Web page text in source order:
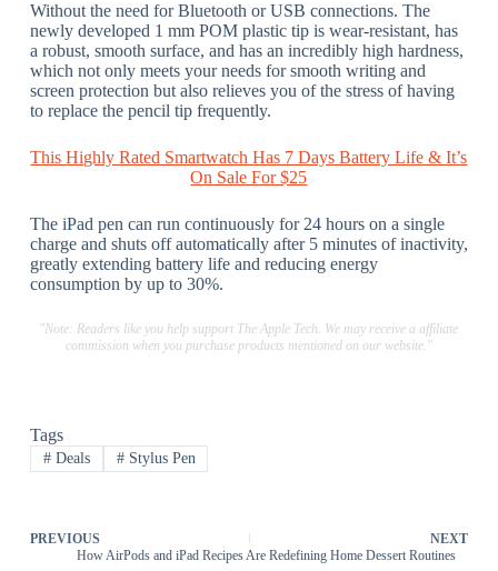
Without the need for Bluetooth or USB connections. The
newly developed 1 mm POM plastic tip is wear-resistant, has
a robust, smooth surface, and has an incredibly high hardness,
which not only meets your needs for smooth writing and
screen protection but also relieves you of the stress of having
to replace the pencil tip frequently.
This Highly Rated Smartwatch Has 7 Days Battery Life & It’s
On Sale For $25
The iPad pen can run continuously for 24 hours on a single
charge and shuts off automatically after 5 minutes of inactivity,
greatly extending battery life and reducing energy
consumption by up to 30%.
"Note: Readers like you help support The Apple Tech. We may receive a affiliate
commission when you purchase products mentioned on our website."
Tags
#Deals #Stylus Pen
PREVIOUS
NEXT
How AirPods and iPad Recipes Are Redefining Home Dessert Routines